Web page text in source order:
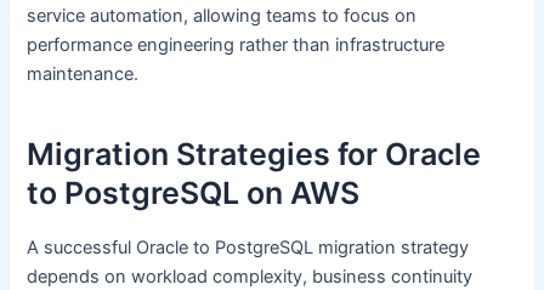
service automation, allowing teams to focus on
performance engineering rather than infrastructure
maintenance.
Migration Strategies for Oracle
to PostgreSQL on AWS
A successful Oracle to PostgreSQL migration strategy
depends on workload complexity, business continuity